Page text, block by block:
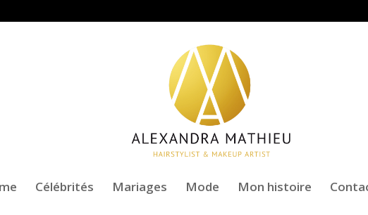
Célébrités Mariages Mode Mon histoire